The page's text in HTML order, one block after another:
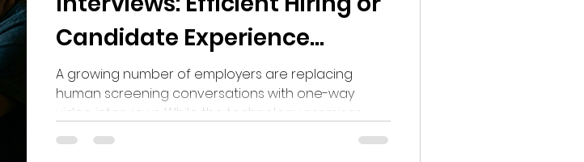
Candidate Experience
Disaster?
A growing number of employers are replacing
human screening conversations with one-way
video interviews. While the technology promises
efficiency, many candidates are questioning